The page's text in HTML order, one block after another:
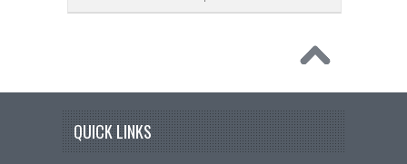
QUICK LINKS